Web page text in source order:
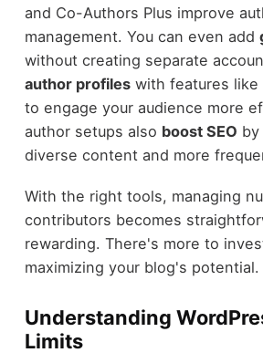
and Co-Authors Plus improve
management. You can even add
without creating separate
author profileswith features like
to engage your audience more
author setups also boost SEO
diverse content and more
With the right tools, managing
contributors becomes
rewarding. There's more to
maximizing your blog's potential.
Understanding
Limits